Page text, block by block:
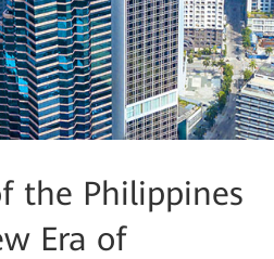
the Philippines
Era of